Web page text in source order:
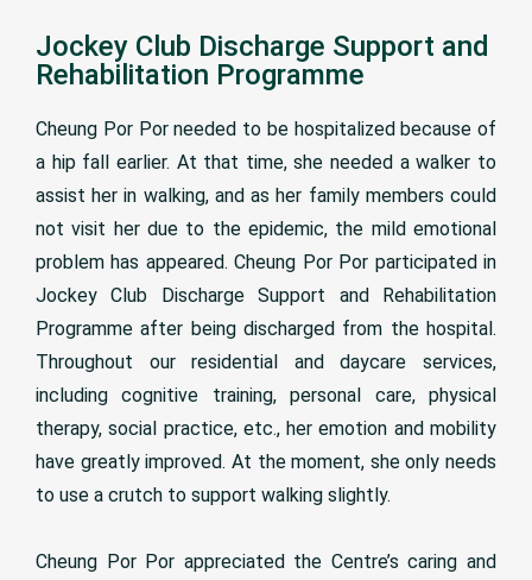
Jockey Club Discharge Support and
Rehabilitation Programme
Cheung Por Por needed to be hospitalized because of
a hip fall earlier. At that time, she needed a walker to
assist her in walking, and as her family members could
not visit her due to the epidemic, the mild emotional
problem has appeared. Cheung Por Por participated in
Jockey Club Discharge Support and Rehabilitation
Programme after being discharged from the hospital.
Throughout our residential and daycare services,
including cognitive training, personal care, physical
therapy, social practice, etc., her emotion and mobility
have greatly improved. At the moment, she only needs
to use a crutch to support walking slightly.
Cheung Por Por appreciated the Centre’s caring and